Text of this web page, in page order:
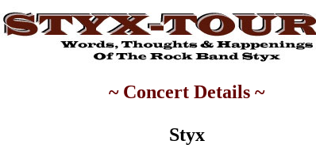
~ Concert Details ~
Styx